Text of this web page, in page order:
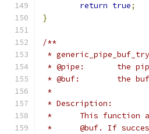
return true;
}
/**
*
*
* @buf:
*
* Description:
*	This
*	@buf. If